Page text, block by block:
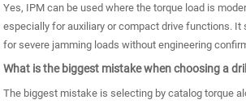
Yes, IPM can be used where the torque load is
especially for auxiliary or compact drive functions. It
for severe jamming loads without engineering
What is the biggest mistake when choosing a
The biggest mistake is selecting by catalog torque